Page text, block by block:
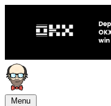
Menu